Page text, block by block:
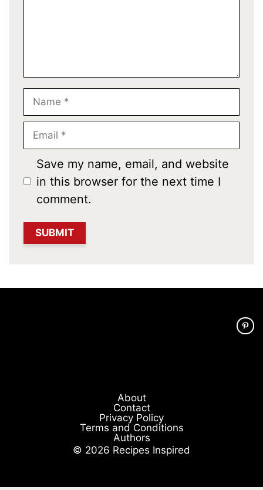
Save my name, email, and website
in this browser for the next time I
comment.
About
Contact
Privacy Policy
Terms and Conditions
Authors
© 2026 Recipes Inspired